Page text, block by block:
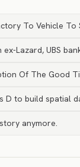
To Vehicle To
Lazard, UBS
Of The Good
D to build spatial
anymore.